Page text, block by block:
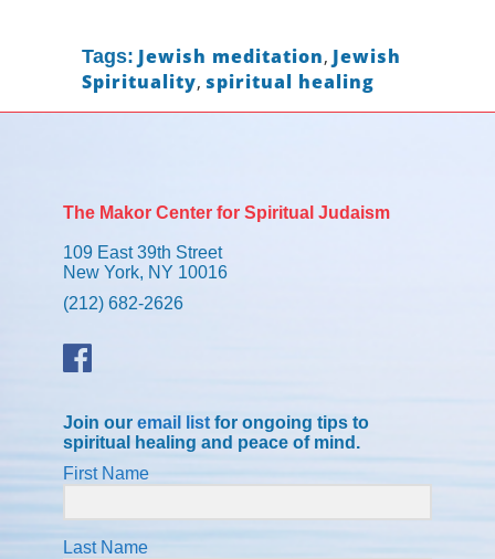
Tags: Jewish meditation, Jewish
Spirituality, spiritual healing
The Makor Center for Spiritual Judaism
109 East 39th Street
New York, NY 10016
(212) 682-2626
Join our email list for ongoing tips to
spiritual healing and peace of mind.
First Name
Last Name